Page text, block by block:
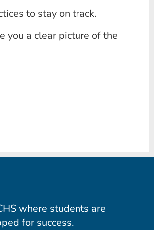
to stay on track.
you a clear picture of the
where students are
for success.